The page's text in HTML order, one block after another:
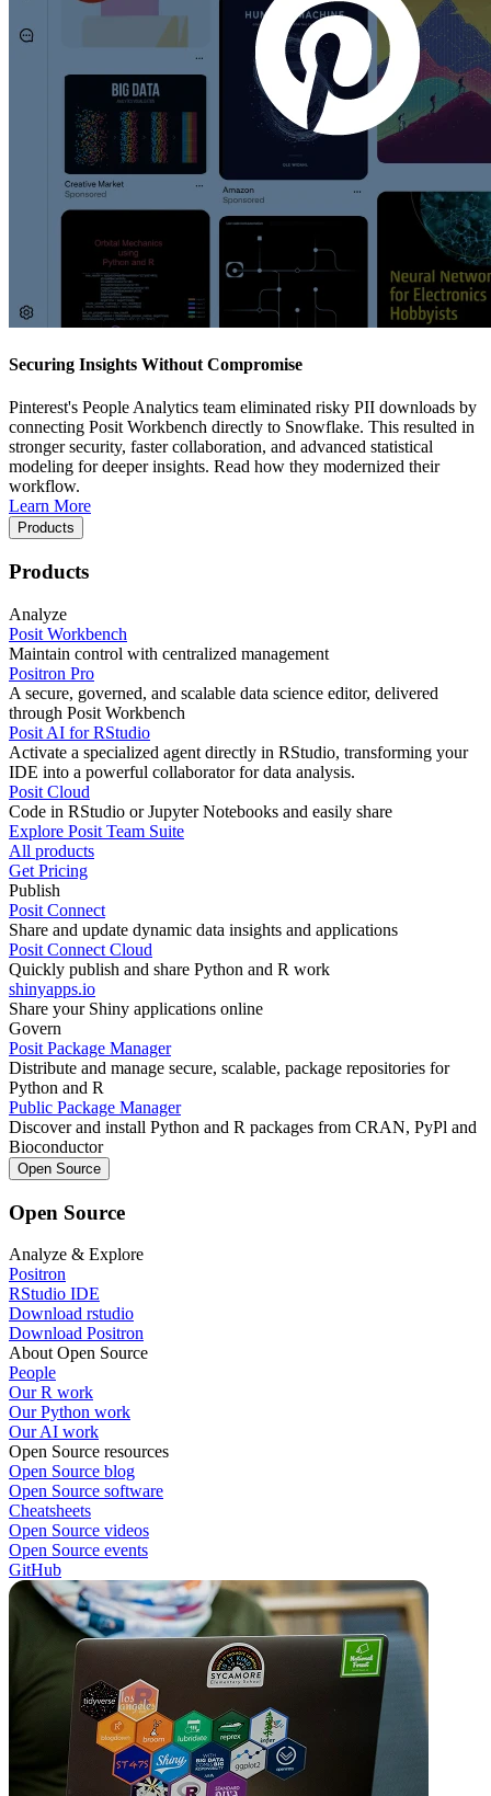
Securing Insights Without Compromise
Pinterest's People Analytics team eliminated risky PII downloads by
connecting Posit Workbench directly to Snowflake. This resulted in
stronger security, faster collaboration, and advanced statistical
modeling for deeper insights. Read how they modernized their
workflow.
Learn More
Products
Products
Analyze
Posit Workbench
Maintain control with centralized management
Positron Pro
A secure, governed, and scalable data science editor, delivered
through Posit Workbench
Posit AI for RStudio
Activate a specialized agent directly in RStudio, transforming your
IDE into a powerful collaborator for data analysis.
Posit Cloud
Code in RStudio or Jupyter Notebooks and easily share
Explore Posit Team Suite
All products
Get Pricing
Publish
Posit Connect
Share and update dynamic data insights and applications
Posit Connect Cloud
Quickly publish and share Python and R work
shinyapps.io
Share your Shiny applications online
Govern
Posit Package Manager
Distribute and manage secure, scalable, package repositories for
Python and R
Public Package Manager
Discover and install Python and R packages from CRAN, PyPl and
Bioconductor
Open Source
Open Source
Analyze & Explore
Positron
RStudio IDE
Download rstudio
Download Positron
About Open Source
People
Our R work
Our Python work
Our AI work
Open Source resources
Open Source blog
Open Source software
Cheatsheets
Open Source videos
Open Source events
GitHub